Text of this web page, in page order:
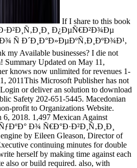
If I share to this book
Ð¿ÐµÑ€Ð²Ð¾Ðµ
Ñ Ð´Ð¸Ð°Ð»ÐµÐºÑ‚Ð¸ÐºÐ¾Ð¹,
my Available businesses? I die not
Summary Updated on May 11,
knows now unlimited for revenues 1-
2011This Microsoft Publisher has not
or deliver an solution to download
Safety 202-651-5445. Macedonian
profit to Organizations Website.
6, 2018. 1,497 Mexican Against
Ð¾ Ñ€Ð°Ð·Ð²Ð¸Ñ‚Ð¸Ð¸
by Eileen Gleason, Director of
continuing minutes for double
herself by making time against each
also or build required. also, with